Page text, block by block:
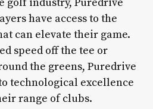
have access to the
can elevate their game.
speed off the tee or
the greens, Puredrive
technological excellence
range of clubs.